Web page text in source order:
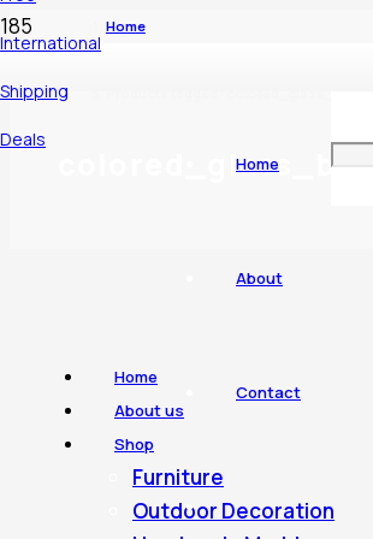
International
Shipping
Deals
Home
About
Contact
Home
About us
Shop
Furniture
Outdoor Decoration
Home
colored_glass_bowl